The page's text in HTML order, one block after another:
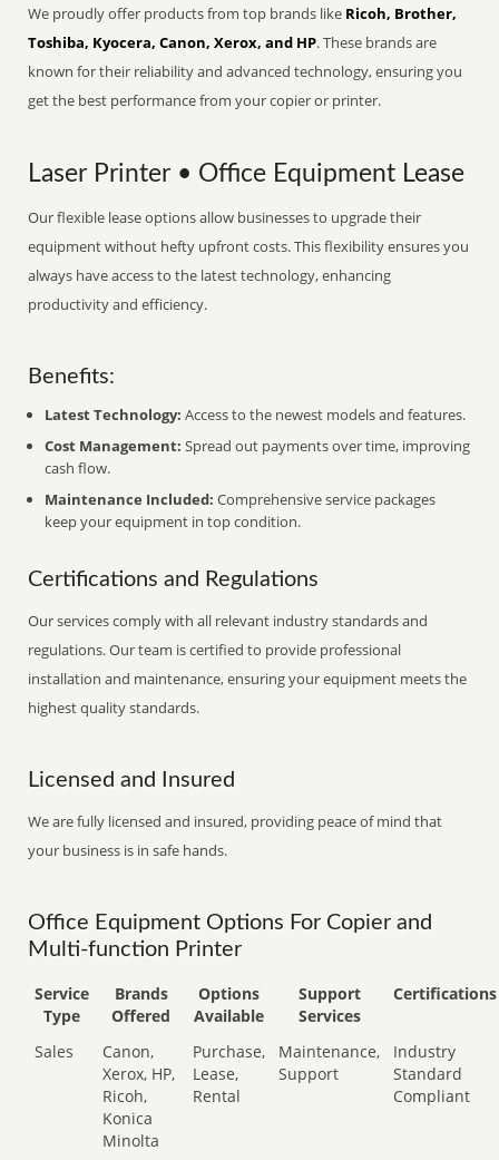
We proudly offer products from top brands like Ricoh, Brother,
Toshiba, Kyocera, Canon, Xerox, and HP. These brands are
known for their reliability and advanced technology, ensuring you
get the best performance from your copier or printer.
Laser Printer • Office Equipment Lease
Our flexible lease options allow businesses to upgrade their
equipment without hefty upfront costs. This flexibility ensures you
always have access to the latest technology, enhancing
productivity and efficiency.
Benefits:
Latest Technology: Access to the newest models and features.
Cost Management: Spread out payments over time, improving
cash flow.
Maintenance Included: Comprehensive service packages
keep your equipment in top condition.
Certifications and Regulations
Our services comply with all relevant industry standards and
regulations. Our team is certified to provide professional
installation and maintenance, ensuring your equipment meets the
highest quality standards.
Licensed and Insured
We are fully licensed and insured, providing peace of mind that
your business is in safe hands.
Office Equipment Options For Copier and
Multi-function Printer
Service
Type
Brands
Offered
Options
Available
Support
Services
Certifications
Sales
Canon,
Xerox, HP,
Ricoh,
Konica
Minolta
Purchase,
Lease,
Rental
Maintenance,
Support
Industry
Standard
Compliant